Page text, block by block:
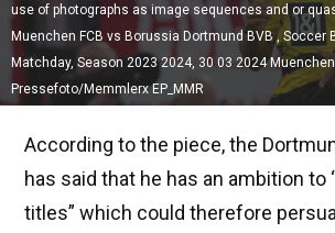
use of photographs as image sequences and or
Muenchen FCB vs Borussia Dortmund BVB , Soccer
Matchday, Season 2023 2024, 30 03 2024
Pressefoto/Memmlerx EP_MMR
According to the piece, the
has said that he has an ambition to
titles” which could therefore